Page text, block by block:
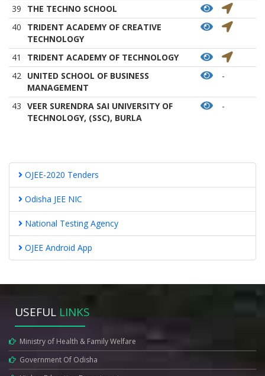
39
THE TECHNO SCHOOL
40
TRIDENT ACADEMY OF CREATIVE
TECHNOLOGY
41
TRIDENT ACADEMY OF TECHNOLOGY
42 UNITED SCHOOL OF BUSINESS
MANAGEMENT
-
43 VEER SURENDRA SAI UNIVERSITY OF
TECHNOLOGY, (SSC), BURLA
-
OJEE-2020 Tenders
Odisha JEE NIC
National Testing Agency
OJEE Android App
USEFUL LINKS
Ministry of Health & Family Welfare
Government Of Odisha